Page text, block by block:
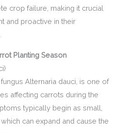
crop failure, making it crucial
and proactive in their
Planting Season
Alternaria dauci, is one of
affecting carrots during the
typically begin as small,
can expand and cause the